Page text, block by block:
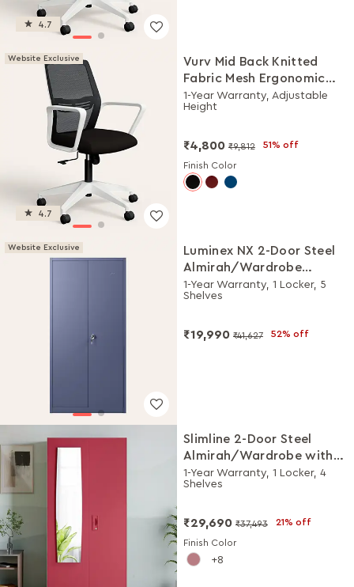
4.7
Website Exclusive
4.7
Vurv Mid Back Knitted
Fabric Mesh Ergonomic
Study Chair (Black Ink),
DIY Installation
1-Year Warranty, Adjustable
Height
₹4,800 ₹9,812 51% off
Finish Color
Website Exclusive
Luminex NX 2-Door Steel
Almirah/Wardrobe
(Textured Phiroja Blue)
1-Year Warranty, 1 Locker, 5
Shelves
₹19,990 ₹41,627 52% off
Slimline 2-Door Steel
Almirah/Wardrobe with
Plain Mirror (Winter Berry)
1-Year Warranty, 1 Locker, 4
Shelves
₹29,690 ₹37,493 21% off
Finish Color
8